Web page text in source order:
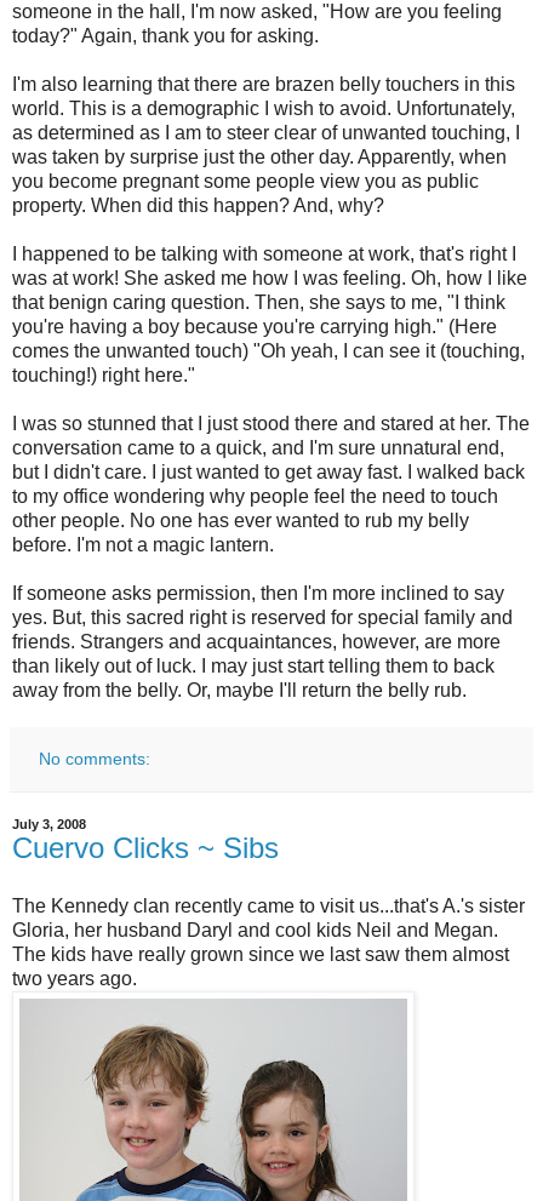
someone in the hall, I'm now asked, "How are you feeling
today?" Again, thank you for asking.
I'm also learning that there are brazen belly touchers in this
world. This is a demographic I wish to avoid. Unfortunately,
as determined as I am to steer clear of unwanted touching, I
was taken by surprise just the other day. Apparently, when
you become pregnant some people view you as public
property. When did this happen? And, why?
I happened to be talking with someone at work, that's right I
was at work! She asked me how I was feeling. Oh, how I like
that benign caring question. Then, she says to me, "I think
you're having a boy because you're carrying high." (Here
comes the unwanted touch) "Oh yeah, I can see it (touching,
touching!) right here."
I was so stunned that I just stood there and stared at her. The
conversation came to a quick, and I'm sure unnatural end,
but I didn't care. I just wanted to get away fast. I walked back
to my office wondering why people feel the need to touch
other people. No one has ever wanted to rub my belly
before. I'm not a magic lantern.
If someone asks permission, then I'm more inclined to say
yes. But, this sacred right is reserved for special family and
friends. Strangers and acquaintances, however, are more
than likely out of luck. I may just start telling them to back
away from the belly. Or, maybe I'll return the belly rub.
No comments:
July 3, 2008
Cuervo Clicks ~ Sibs
The Kennedy clan recently came to visit us...that's A.'s sister
Gloria, her husband Daryl and cool kids Neil and Megan.
The kids have really grown since we last saw them almost
two years ago.